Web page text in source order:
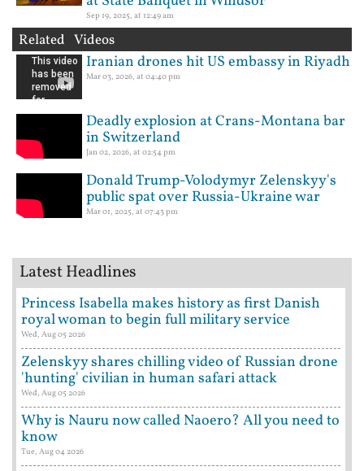
Sep 19, 2025, at 12:49 am
Related Videos
Iranian drones hit US embassy in Riyadh
Mar 03, 2026, at 04:40 pm
Deadly explosion at Crans-Montana bar
in Switzerland
Jan 02, 2026, at 02:54 pm
Donald Trump-Volodymyr Zelenskyy's
public spat over Russia-Ukraine war
Mar 01, 2025, at 07:43 pm
Latest Headlines
Princess Isabella makes history as first Danish
royal woman to begin full military service
Wed, Aug 05 2026
Zelenskyy shares chilling video of Russian drone
'hunting' civilian in human safari attack
Wed, Aug 05 2026
Why is Nauru now called Naoero? All you need to
know
Tue, Aug 04 2026